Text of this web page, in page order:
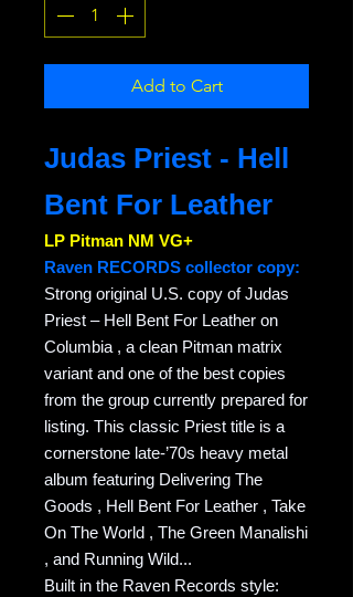
Add to Cart
Judas Priest - Hell
Bent For Leather
LP Pitman NM VG+
Raven RECORDS collector copy:
Strong original U.S. copy of Judas
Priest – Hell Bent For Leather on
Columbia , a clean Pitman matrix
variant and one of the best copies
from the group currently prepared for
listing. This classic Priest title is a
cornerstone late-’70s heavy metal
album featuring Delivering The
Goods , Hell Bent For Leather , Take
On The World , The Green Manalishi
, and Running Wild...
Built in the Raven Records style: